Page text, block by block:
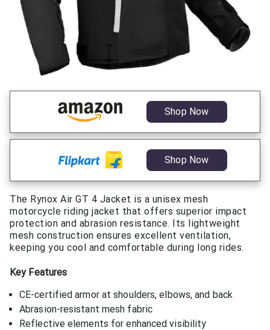
Shop Now
Shop Now
The Rynox Air GT 4 Jacket is a unisex mesh
motorcycle riding jacket that offers superior impact
protection and abrasion resistance. Its lightweight
mesh construction ensures excellent ventilation,
keeping you cool and comfortable during long rides.
Key Features
CE-certified armor at shoulders, elbows, and back
Abrasion-resistant mesh fabric
Reflective elements for enhanced visibility